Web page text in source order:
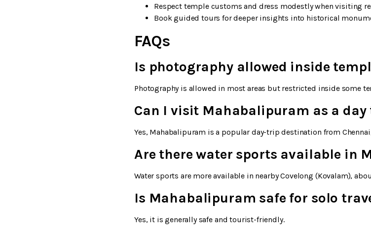
Respect temple customs and dress modestly when visiting
Book guided tours for deeper insights into historical
FAQs
Is photography allowed inside
Photography is allowed in most areas but restricted inside some
Can I visit Mahabalipuram as a
Yes, Mahabalipuram is a popular day-trip destination from
Are there water sports available in
Water sports are more available in nearby Covelong (Kovalam),
Is Mahabalipuram safe for solo
Yes, it is generally safe and tourist-friendly.